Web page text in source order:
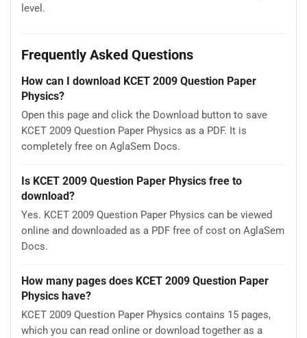
level.
Frequently Asked Questions
How can I download KCET 2009 Question Paper
Physics?
Open this page and click the Download button to save
KCET 2009 Question Paper Physics as a PDF. It is
completely free on AglaSem Docs.
Is KCET 2009 Question Paper Physics free to
download?
Yes. KCET 2009 Question Paper Physics can be viewed
online and downloaded as a PDF free of cost on AglaSem
Docs.
How many pages does KCET 2009 Question Paper
Physics have?
KCET 2009 Question Paper Physics contains 15 pages,
which you can read online or download together as a